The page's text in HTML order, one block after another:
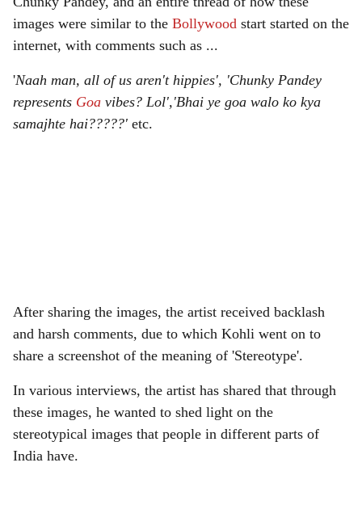
images were similar to the Bollywood start started on the
internet, with comments such as ...
'Naah man, all of us aren't hippies', 'Chunky Pandey
represents Goa vibes? Lol','Bhai ye goa walo ko kya
samajhte hai?????' etc.
After sharing the images, the artist received backlash
and harsh comments, due to which Kohli went on to
share a screenshot of the meaning of 'Stereotype'.
In various interviews, the artist has shared that through
these images, he wanted to shed light on the
stereotypical images that people in different parts of
India have.